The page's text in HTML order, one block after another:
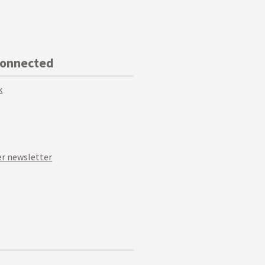
newsletter